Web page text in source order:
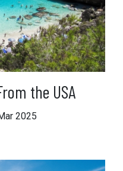
the USA
2025